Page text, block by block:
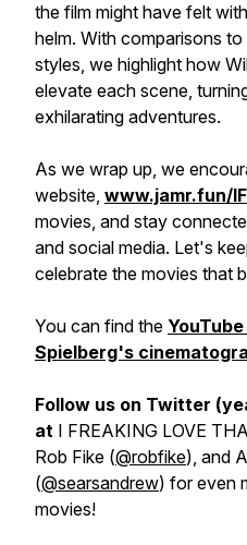
the film might have felt
helm. With comparisons
styles, we highlight how
elevate each scene,
exhilarating adventures.
As we wrap up, we
website, www.jamr.fun/
movies, and stay
and social media. Let's
celebrate the movies that
You can find the
Spielberg's
Follow us on Twitter
at I FREAKING LOVE
Rob Fike (@robfike), and
(@searsandrew) for even
movies!